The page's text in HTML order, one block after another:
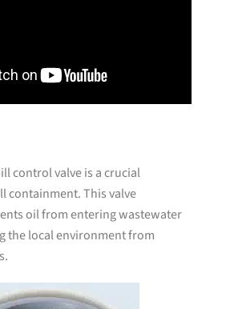
control valve is a crucial
containment. This valve
oil from entering wastewater
the local environment from